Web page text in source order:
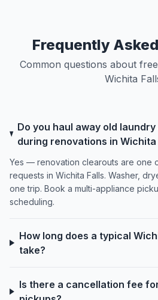
Frequently
Common questions about
Wichita
Do you haul away old
during renovations in Wichita
Yes — renovation clearouts are one
requests in Wichita Falls. Washer,
one trip. Book a multi-appliance
scheduling.
How long does a typical
take?
Is there a cancellation fee